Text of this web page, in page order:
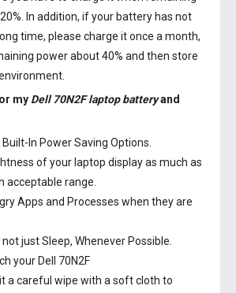
In addition, if your battery has not
time, please charge it once a month,
power about 40% and then store
my Dell 70N2F laptop batteryand
In Power Saving Options.
of your laptop display as much as
acceptable range.
Apps and Processes when they are
just Sleep, Whenever Possible.
your Dell 70N2F
a careful wipe with a soft cloth to